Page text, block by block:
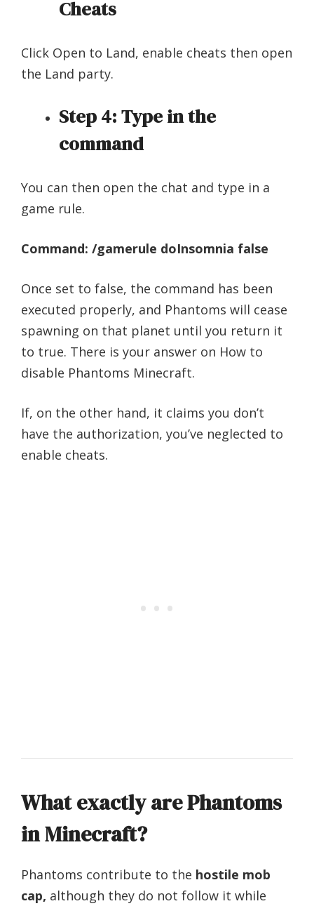
Cheats
Click Open to Land, enable cheats then open
the Land party.
Step 4:Type in the
command
You can then open the chat and type in a
game rule.
Command: /gamerule doInsomnia false
Once set to false, the command has been
executed properly, and Phantoms will cease
spawning on that planet until you return it
to true. There is your answer on How to
disable Phantoms Minecraft.
If, on the other hand, it claims you don’t
have the authorization, you’ve neglected to
enable cheats.
What exactly are Phantoms
in Minecraft?
Phantoms contribute to the hostile mob
cap, although they do not follow it while